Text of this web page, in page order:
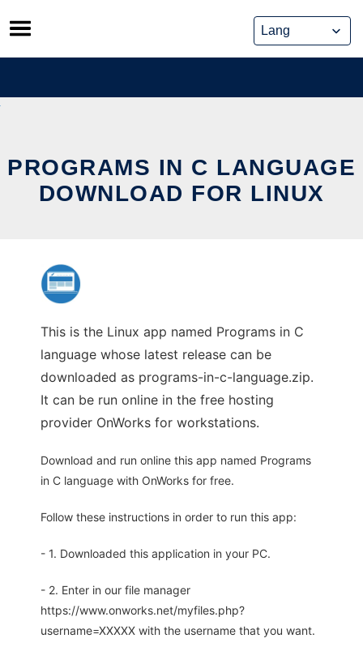
Skip
to
content
PROGRAMS IN C LANGUAGE
DOWNLOAD FOR LINUX
This is the Linux app named Programs in C
language whose latest release can be
downloaded as programs-in-c-language.zip.
It can be run online in the free hosting
provider OnWorks for workstations.
Download and run online this app named Programs
in C language with OnWorks for free.
Follow these instructions in order to run this app:
- 1. Downloaded this application in your PC.
- 2. Enter in our file manager
https://www.onworks.net/myfiles.php?
username=XXXXX with the username that you want.